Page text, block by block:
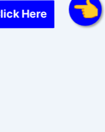
Click Here